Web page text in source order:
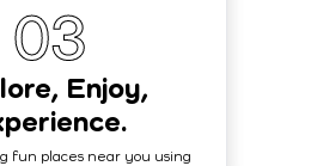
03
Enjoy,
fun places near you using